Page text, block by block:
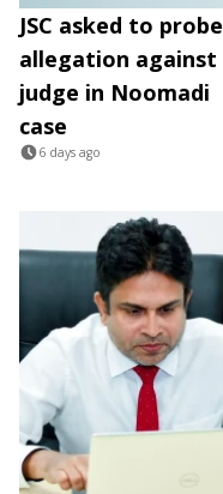
JSC asked to probe
allegation against
judge in Noomadi
case
6 days ago